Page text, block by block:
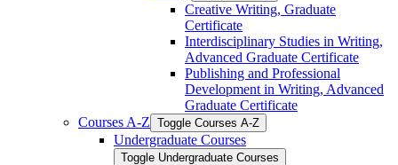
Creative Writing, Graduate
Certificate
Interdisciplinary Studies in Writing,
Advanced Graduate Certificate
Publishing and Professional
Development in Writing, Advanced
Graduate Certificate
Courses A-​Z Toggle Courses A-​Z
Undergraduate Courses
Toggle Undergraduate Courses